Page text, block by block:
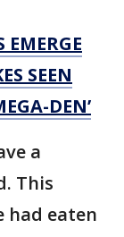
SEEN
DEN’
a
This
eaten